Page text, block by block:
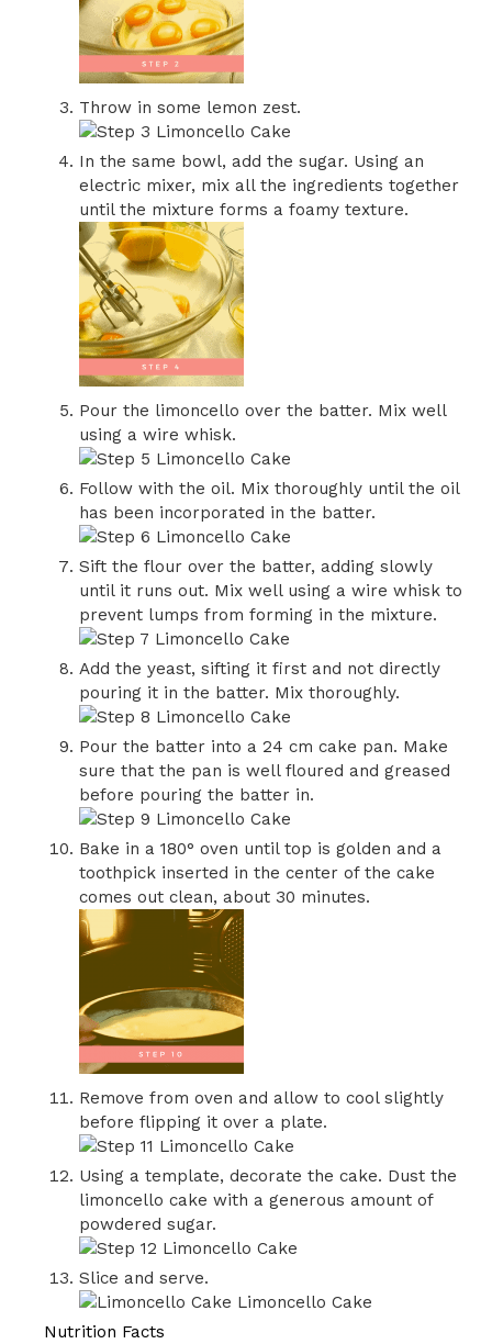
Throw in some lemon zest.
In the same bowl, add the sugar. Using an
electric mixer, mix all the ingredients together
until the mixture forms a foamy texture.
Pour the limoncello over the batter. Mix well
using a wire whisk.
Follow with the oil. Mix thoroughly until the oil
has been incorporated in the batter.
Sift the flour over the batter, adding slowly
until it runs out. Mix well using a wire whisk to
prevent lumps from forming in the mixture.
Add the yeast, sifting it first and not directly
pouring it in the batter. Mix thoroughly.
Pour the batter into a 24 cm cake pan. Make
sure that the pan is well floured and greased
before pouring the batter in.
Bake in a 180° oven until top is golden and a
toothpick inserted in the center of the cake
comes out clean, about 30 minutes.
Remove from oven and allow to cool slightly
before flipping it over a plate.
Using a template, decorate the cake. Dust the
limoncello cake with a generous amount of
powdered sugar.
Slice and serve.
Nutrition Facts